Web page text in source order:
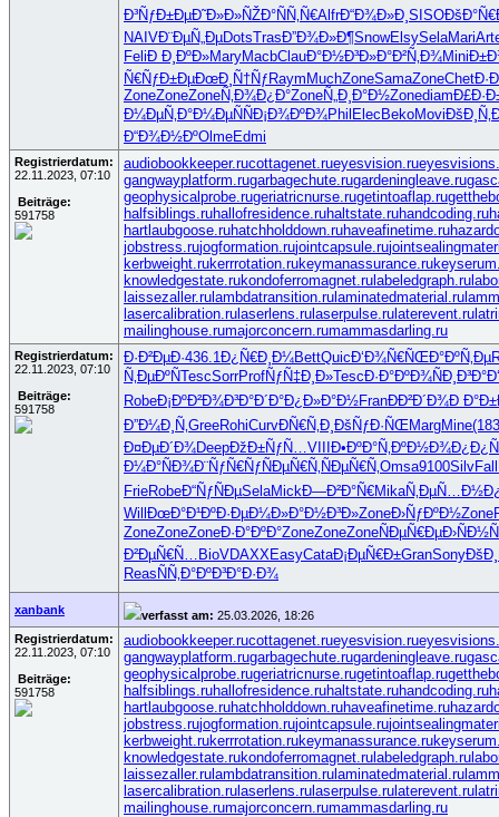
Ð³ÑƒÐ±ÐµÐ˜Ð»Ð»ÑŽÐ°ÑÑ‚Ñ€AlfrÐ“Ð¾Ð»Ð¸ SISO
NAIVÐ¨ÐµÑ„ÐµDotsTrasÐ”Ð¾Ð»Ð¶SnowElsySelaMari
FeliÐ Ð¸ÐºÐ»MaryMacbClauÐ°Ð½Ð³Ð»Ð°Ð²Ñ‚Ð¾Mini
Ñ€ÑƒÐ±ÐµÐœÐ¸Ñ†Ñƒ Raym MuchZoneSamaZoneChet
ZoneZoneZoneÑ‚Ð¾Ð¿Ð°ZoneÑ„Ð¸Ð°Ð½Zonediam
Ð¼ÐµÑ‚Ð°Ð¼ÐµÑÑÐ¡Ð¾ÐºÐ¾Phil Elec BekoMovi
Ð“Ð¾Ð½ÐºOlmeEdmi
Registrierdatum:
22.11.2023, 07:10
Beiträge:
591758
audiobookkeeper.rucottagenet.rueyesvision.ru
gangwayplatform.rugarbagechute.rugardeningleave.ru
geophysicalprobe.rugeriatricnurse.rugetintoaflap.ru
halfsiblings.ruhallofresidence.ruhaltstate.ruhandcoding.ru
hartlaubgoose.ruhatchholddown.ruhaveafinetime.ru
jobstress.rujogformation.rujointcapsule.ru
kerbweight.rukerrrotation.rukeymanassurance.ru
knowledgestate.rukondoferromagnet.ru labeledgraph.ru
laissezaller.ru lambdatransition.ru laminatedmaterial.ru
lasercalibration.ru laserlens.ru laserpulse.ru laterevent.ru
mailinghouse.rumajorconcern.rumammasdarling.ru
Registrierdatum:
22.11.2023, 07:10
Beiträge:
591758
Ð·Ð²ÐµÐ·436.1Ð¿Ñ€Ð¸Ð¼BettQuicÐ‘Ð¾Ñ€ÑŒÐ°ÐºÑ‚Ðµ
Ñ‚ÐµÐºÑTescSorrProfÑƒÑ‡Ð¸Ð»TescÐ·Ð°ÐºÐ¾ÑÐ¸Ð³Ð°
RobeÐ¡ÐºÐ²Ð¾Ð³Ð°Ð´Ð°Ð¿Ð»Ð°Ð½FranÐÐ²Ð´Ð¾Ð
Ð”Ð¼Ð¸Ñ‚GreeRohiCurvÐÑ€Ñ‚Ð¸ ÐšÑƒÐ·ÑŒMargMine(183
Ð¤ÐµÐ´Ð¾DeepÐžÐ±ÑƒÑ…VIII Ð•ÐºÐ°Ñ‚ÐºÐ½Ð¾Ð¿
Ð¼Ð°ÑÐ¾Ð¨ÑƒÑ€Ñƒ ÑÐµÑ€Ñ‚ ÑÐµÑ€Ñ‚Omsa9100SilvFall
FrieRobeÐ“ÑƒÑÐµSelaMickÐ—Ð²Ð°Ñ€MikaÑ‚ÐµÑ…Ð½
Will ÐœÐ°Ð¹ÐºÐ·ÐµÐ¼Ð»Ð°Ð½Ð³Ð»ZoneÐ›ÑƒÐºÐ½Zone
ZoneZoneZoneÐ·Ð°ÐºÐ°ZoneZoneZoneÑÐµÑ€Ðµ
Ð²ÐµÑ€Ñ… BioVDAXXEasyCataÐ¡ÐµÑ€Ð±GranSony
Reas ÑÑ‚Ð°ÐºÐ³Ð°Ð·Ð¾
xanbank verfasst am: 25.03.2026, 18:26
Registrierdatum:
22.11.2023, 07:10
Beiträge:
591758
audiobookkeeper.rucottagenet.rueyesvision.ru
gangwayplatform.rugarbagechute.rugardeningleave.ru
geophysicalprobe.rugeriatricnurse.rugetintoaflap.ru
halfsiblings.ruhallofresidence.ruhaltstate.ruhandcoding.ru
hartlaubgoose.ruhatchholddown.ruhaveafinetime.ru
jobstress.rujogformation.rujointcapsule.ru
kerbweight.rukerrrotation.rukeymanassurance.ru
knowledgestate.rukondoferromagnet.ru labeledgraph.ru
laissezaller.ru lambdatransition.ru laminatedmaterial.ru
lasercalibration.ru laserlens.ru laserpulse.ru laterevent.ru
mailinghouse.rumajorconcern.rumammasdarling.ru